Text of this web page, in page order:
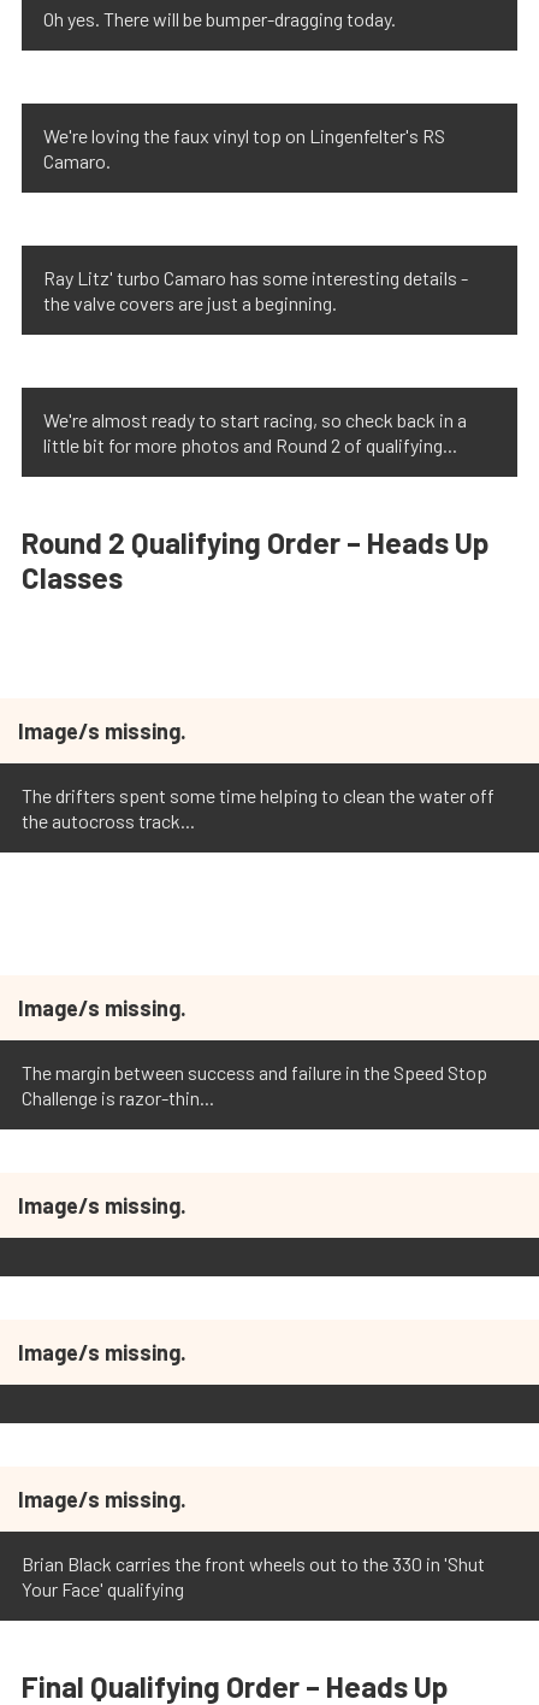
Oh yes. There will be bumper-dragging today.
We're loving the faux vinyl top on Lingenfelter's RS
Camaro.
Ray Litz' turbo Camaro has some interesting details -
the valve covers are just a beginning.
We're almost ready to start racing, so check back in a
little bit for more photos and Round 2 of qualifying...
Round 2 Qualifying Order – Heads Up
Classes
Image/s missing.
The drifters spent some time helping to clean the water off
the autocross track...
Image/s missing.
The margin between success and failure in the Speed Stop
Challenge is razor-thin...
Image/s missing.
Image/s missing.
Image/s missing.
Brian Black carries the front wheels out to the 330 in 'Shut
Your Face' qualifying
Final Qualifying Order – Heads Up